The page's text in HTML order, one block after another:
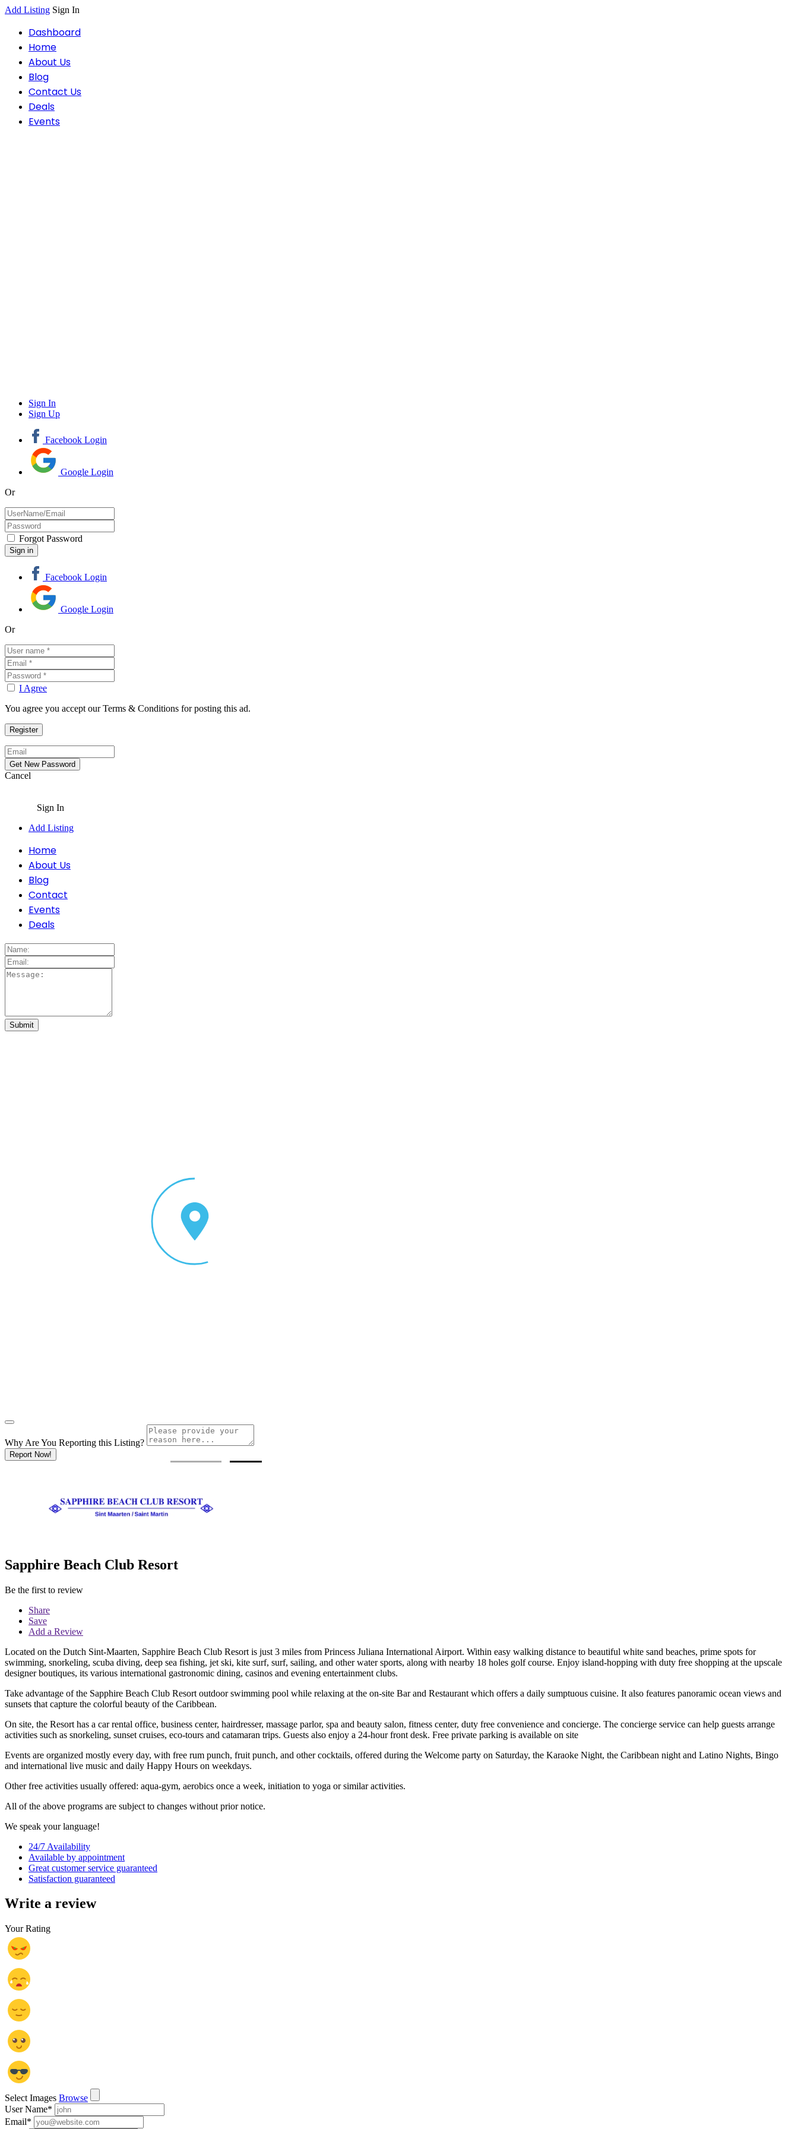
Add Listing Sign In
Dashboard
Home
About Us
Blog
Contact Us
Deals
Events
Sign In
Sign Up
Facebook Login
Google Login
Or
Forgot Password
Facebook Login
Google Login
Or
I Agree
You agree you accept our Terms & Conditions for posting this ad.
Cancel
Sign In
Add Listing
Home
About Us
Blog
Contact
Events
Deals
Why Are You Reporting this Listing?
Report Now!
Sapphire Beach Club Resort
Be the first to review
Share
Save
Add a Review
Located on the Dutch Sint-Maarten, Sapphire Beach Club Resort is just 3 miles from Princess Juliana International Airport. Within easy walking distance to beautiful white sand beaches, prime spots for
swimming, snorkeling, scuba diving, deep sea fishing, jet ski, kite surf, surf, sailing, and other water sports, along with nearby 18 holes golf course. Enjoy island-hopping with duty free shopping at the upscale
designer boutiques, its various international gastronomic dining, casinos and evening entertainment clubs.
Take advantage of the Sapphire Beach Club Resort outdoor swimming pool while relaxing at the on-site Bar and Restaurant which offers a daily sumptuous cuisine. It also features panoramic ocean views and
sunsets that capture the colorful beauty of the Caribbean.
On site, the Resort has a car rental office, business center, hairdresser, massage parlor, spa and beauty salon, fitness center, duty free convenience and concierge. The concierge service can help guests arrange
activities such as snorkeling, sunset cruises, eco-tours and catamaran trips. Guests also enjoy a 24-hour front desk. Free private parking is available on site
Events are organized mostly every day, with free rum punch, fruit punch, and other cocktails, offered during the Welcome party on Saturday, the Karaoke Night, the Caribbean night and Latino Nights, Bingo
and international live music and daily Happy Hours on weekdays.
Other free activities usually offered: aqua-gym, aerobics once a week, initiation to yoga or similar activities.
All of the above programs are subject to changes without prior notice.
We speak your language!
24/7 Availability
Available by appointment
Great customer service guaranteed
Satisfaction guaranteed
Write a review
Your Rating
Select Images Browse
User Name*
Email*